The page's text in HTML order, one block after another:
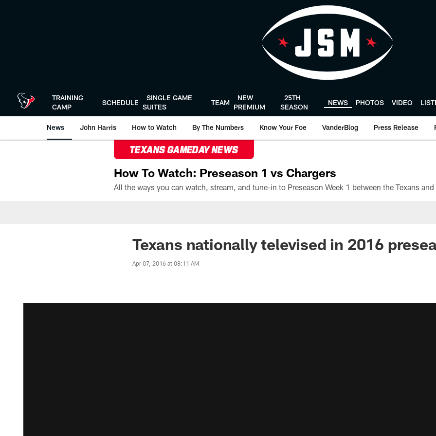
TRAINING
CAMP
SCHEDULE
SINGLE GAME
SUITES
TEAM
NEW
PREMIUM
25TH
SEASON
NEWS PHOTOS VIDEO
News John Harris How to Watch By The Numbers Know Your Foe VanderBlog Press Release
TEXANS GAMEDAY NEWS
How To Watch: Preseason 1 vs Chargers
Texans nationally televised in 2016
Apr 07, 2016 at 08:11 AM